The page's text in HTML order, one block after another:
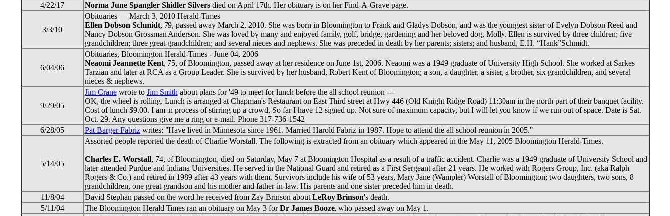
4/22/17
Norma June Spangler Shidler Silversdied on April 17th. Her obituary is on her Find-A-Grave page.
3/3/10
Obituaries — March 3, 2010 Herald-Times
Ellen Dobson Schmidt, 79, passed away March 2, 2010. She was born in Bloomington to Frank and Gladys Dobson, and was the youngest sister of Evelyn Dobson Reed and
Nancy Dobson Grossman Anderson. She was loved by many and enjoyed family, golf, bridge, gardening and her beloved dog, Molly. Ellen is survived by three children; five
grandchildren; three great-grandchildren; and several nieces and nephews. She was preceded in death by her parents; sisters; and husband, E.H. “Hank”Schmidt.
6/04/06
Obituaries, Bloomington Herald-Times - June 04, 2006
Neaomi Jeannette Kent, 75, of Bloomington, passed away at her residence on June 1st, 2006. Neaomi was a 1949 graduate of University High School. She worked at Sarkes
Tarzian and later at RCA as a Group Leader. She is survived by her husband, Robert Kent of Bloomington; a son, a daughter, a sister, a brother, six grandchildren, and several
nieces & nephews.
9/29/05
Jim Cranewrote to Jim Smith about plans for '49 to meet for lunch before the all school reunion ---
OK, the wheel is rolling. Lunch is arranged at Chapman's Restaurant on East Third street at Hwy 446 (Old Knight Ridge Road) 11:30am in the north part of their banquet facility.
Cost of lunch $9.00. I am in process of stirring up a crowd. So far I have 12 signed up. Not sure of maximum capacity, but I will let you know if we run out of space. Date is Sat.
Oct. 29. Any questions give me a ring or e-mail. Phone 317-736-1542
6/28/05
Pat Barger Fabrizwrites: "Have lived in Minnesota since 1961. Married Harold Fabriz in 1987. Hope to attend the all school reunion in 2005."
5/14/05
Assorted people reported the death of Charlie Worstall. The following is extracted from an obituary which appeared in the May 11, 2005 Bloomington Herald-Times.
Charles E. Worstall, 74, of Bloomington, died on Saturday, May 7 at Bloomington Hospital as a result of a traffic accident. Charlie was a 1949 graduate of University School and
later attended Purdue and Indiana Universities. He served in the National Guard and retired as a First Sergeant after 21 years. He worked with Rogers Group, Inc. (aka Ralph
Rogers & Co.) and retired in 1989 after 43 years with them. Survivors include his wife of 53 years, Mary Jane (Wampler) Worstall of Bloomington; two daughters, two sons, 8
grandchildren, one great-grandson and his mother and father-in-law. His parents and one sister preceded him in death.
11/8/04
David Stephan passed on the word he received from Zay Brinson about LeRoy Brinson's death.
5/11/04
The Bloomington Herald Times ran an obituary on May 3 forDr James Booze, who passed away on May 1.